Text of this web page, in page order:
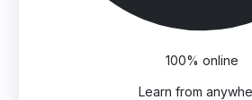
100% online
Learn from